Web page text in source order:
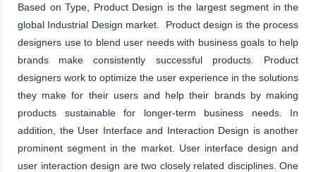
Based on Type, Product Design is the largest segment in the
global Industrial Design market. Product design is the process
designers use to blend user needs with business goals to help
brands make consistently successful products. Product
designers work to optimize the user experience in the solutions
they make for their users and help their brands by making
products sustainable for longer-term business needs. In
addition, the User Interface and Interaction Design is another
prominent segment in the market. User interface design and
user interaction design are two closely related disciplines. One